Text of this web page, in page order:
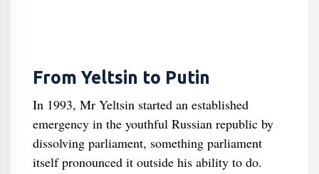
From Yeltsin to Putin
In 1993, Mr Yeltsin started an established
emergency in the youthful Russian republic by
dissolving parliament, something parliament
itself pronounced it outside his ability to do.